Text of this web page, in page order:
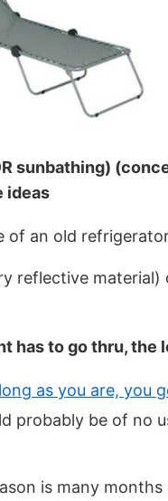
sunbathing)
ideas
of an old
reflective
has to go thru, the
as you are, you
probably be of no
is many